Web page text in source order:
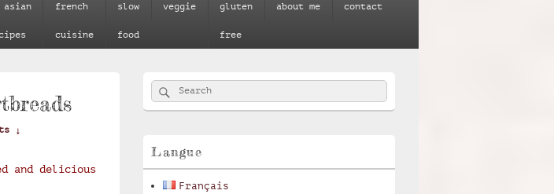
asian french
cuisine
slow
food
veggie gluten
free
about me contact
↓
and delicious
Primary
Sidebar
Widget
Search
for:
Search
Langue
Français